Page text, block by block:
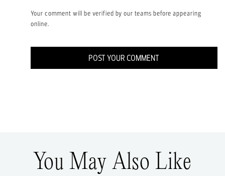
Your comment will be verified by our teams before appearing
online.
POST YOUR COMMENT
You May Also Like